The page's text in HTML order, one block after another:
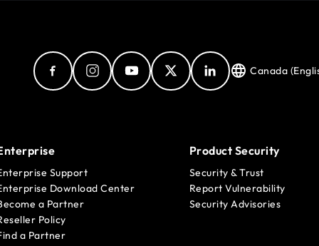
Canada
Support
Download Center
a Partner
Policy
a Partner
Product Security
Security & Trust
Report Vulnerability
Security Advisories